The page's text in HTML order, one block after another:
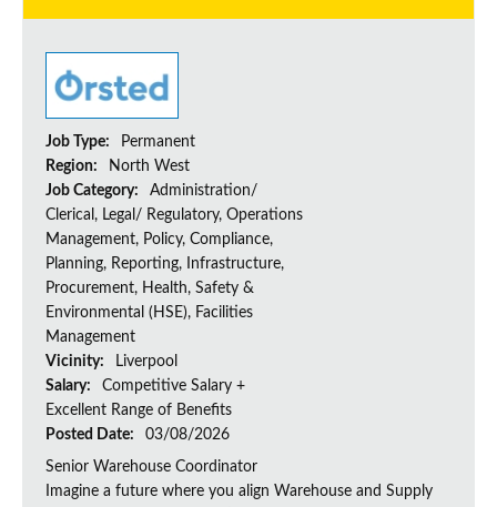
Job Type:
Permanent
Region:
North West
Job Category:
Administration/
Clerical, Legal/ Regulatory, Operations
Management, Policy, Compliance,
Planning, Reporting, Infrastructure,
Procurement, Health, Safety &
Environmental (HSE), Facilities
Management
Vicinity:
Liverpool
Salary:
Competitive Salary +
Excellent Range of Benefits
Posted Date:
03/08/2026
Senior Warehouse Coordinator
Imagine a future where you align Warehouse and Supply